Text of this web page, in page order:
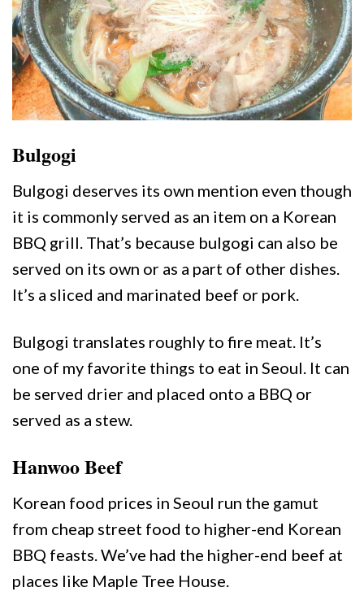
Bulgogi
Bulgogi deserves its own mention even though
it is commonly served as an item on a Korean
BBQ grill. That’s because bulgogi can also be
served on its own or as a part of other dishes.
It’s a sliced and marinated beef or pork.
Bulgogi translates roughly to fire meat. It’s
one of my favorite things to eat in Seoul. It can
be served drier and placed onto a BBQ or
served as a stew.
Hanwoo Beef
Korean food prices in Seoul run the gamut
from cheap street food to higher-end Korean
BBQ feasts. We’ve had the higher-end beef at
places like Maple Tree House.